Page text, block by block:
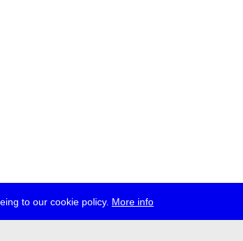
to our cookie policy. More info